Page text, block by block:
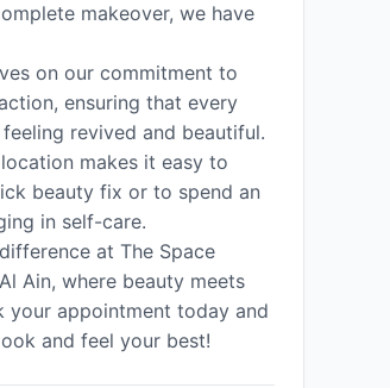
makeover, we have
on our commitment to
ensuring that every
revived and beautiful.
makes it easy to
beauty fix or to spend an
in self-care.
at The Space
Ain, where beauty meets
your appointment today and
and feel your best!